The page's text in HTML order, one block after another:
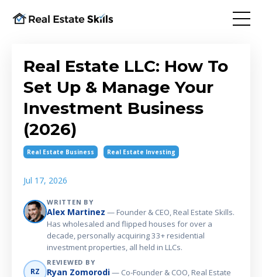
Real Estate LLC: How To
Set Up & Manage Your
Investment Business
(2026)
Real Estate Business Real Estate Investing
Jul 17, 2026
WRITTEN BY
Alex Martinez — Founder & CEO, Real Estate Skills.
Has wholesaled and flipped houses for over a
decade, personally acquiring 33+ residential
investment properties, all held in LLCs.
RZ
REVIEWED BY
Ryan Zomorodi— Co-Founder & COO, Real Estate